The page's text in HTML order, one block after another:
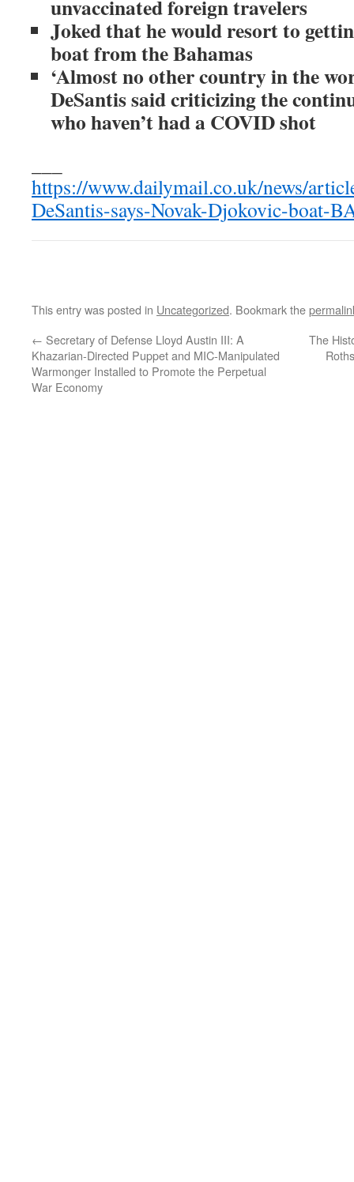
unvaccinated foreign travelers
Joked that he would resort to
boat from the Bahamas
‘Almost no other country in the
DeSantis said criticizing the
who haven’t had a COVID shot
https://www.dailymail.co.uk/news/
DeSantis-says-Novak-Djokovic-boat-
This entry was posted in Uncategorized. Bookmark the
← Secretary of Defense Lloyd Austin III: A
Khazarian-Directed Puppet and MIC-Manipulated
Warmonger Installed to Promote the Perpetual
War Economy
The